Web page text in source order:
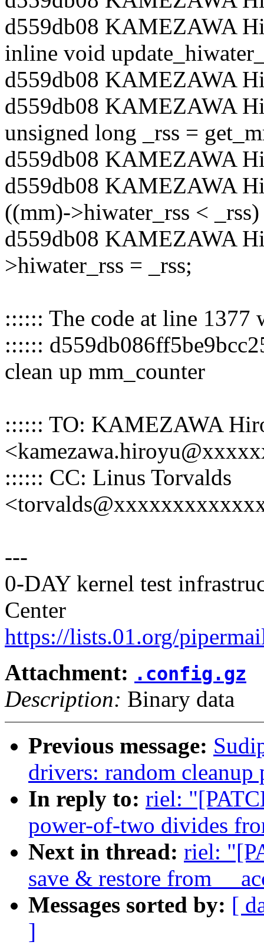
d559db08 KAMEZAWA
inline void
d559db08 KAMEZAWA
d559db08 KAMEZAWA
unsigned long _rss =
d559db08 KAMEZAWA
d559db08 KAMEZAWA
((mm)->hiwater_rss < _rss)
d559db08 KAMEZAWA
>hiwater_rss = _rss;
:::::: The code at line 1377
::::::
clean up mm_counter
:::::: TO: KAMEZAWA
:::::: CC: Linus Torvalds
---
0-DAY kernel test
Center
https://lists.01.org/
Attachment: .config.gz
Description: Binary data
Previous message:
drivers: random
In reply to: riel:
power-of-two divides
Next in thread: riel:
save & restore from
Messages sorted by: [
]